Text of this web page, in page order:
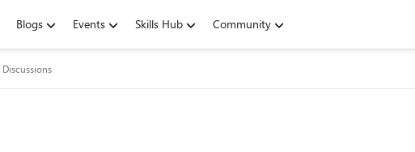
Blogs Events Skills Hub Community